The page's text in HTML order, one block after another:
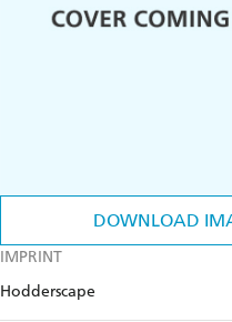
DOWNLOAD
IMPRINT
Hodderscape